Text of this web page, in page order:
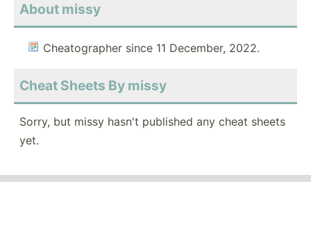
About missy
Cheatographer since 11 December, 2022.
Cheat Sheets By missy
Sorry, but missy hasn't published any cheat sheets
yet.